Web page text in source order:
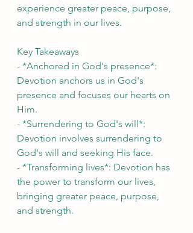
experience greater peace, purpose,
and strength in our lives.
Key Takeaways
- *Anchored in God's presence*:
Devotion anchors us in God's
presence and focuses our hearts on
Him.
- *Surrendering to God's will*:
Devotion involves surrendering to
God's will and seeking His face.
- *Transforming lives*: Devotion has
the power to transform our lives,
bringing greater peace, purpose,
and strength.